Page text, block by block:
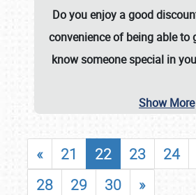
Do you enjoy a good
convenience of being able to
know someone special in
Show More
« 21 22 23 24
28
29 30 »